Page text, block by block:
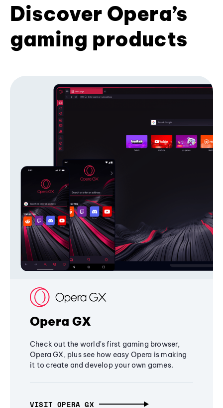
Discover Opera’s
gaming products
Opera GX
Check out the world's first gaming browser,
Opera GX, plus see how easy Opera is making
it to create and develop your own games.
VISIT OPERA GX